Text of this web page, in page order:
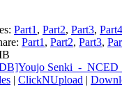
Part1 , Part2, Part3, Part4
Part1 , Part2, Part3,
Senki_-
| ClickNUpload |